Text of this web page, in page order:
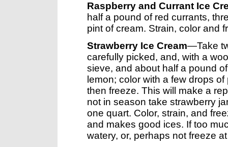
Raspberry and Currant Ice
half a pound of red currants,
pint of cream. Strain, color and
Strawberry Ice Cream—Take
carefully picked, and, with a
sieve, and about half a pound
lemon; color with a few drops
then freeze. This will make a
not in season take strawberry
one quart. Color, strain, and
and makes good ices. If too
watery, or, perhaps not freeze